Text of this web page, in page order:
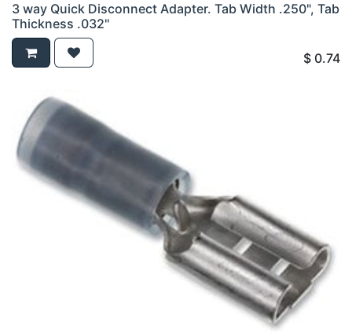
3 way Quick Disconnect Adapter. Tab Width .250", Tab
Thickness .032"
$ 0.74